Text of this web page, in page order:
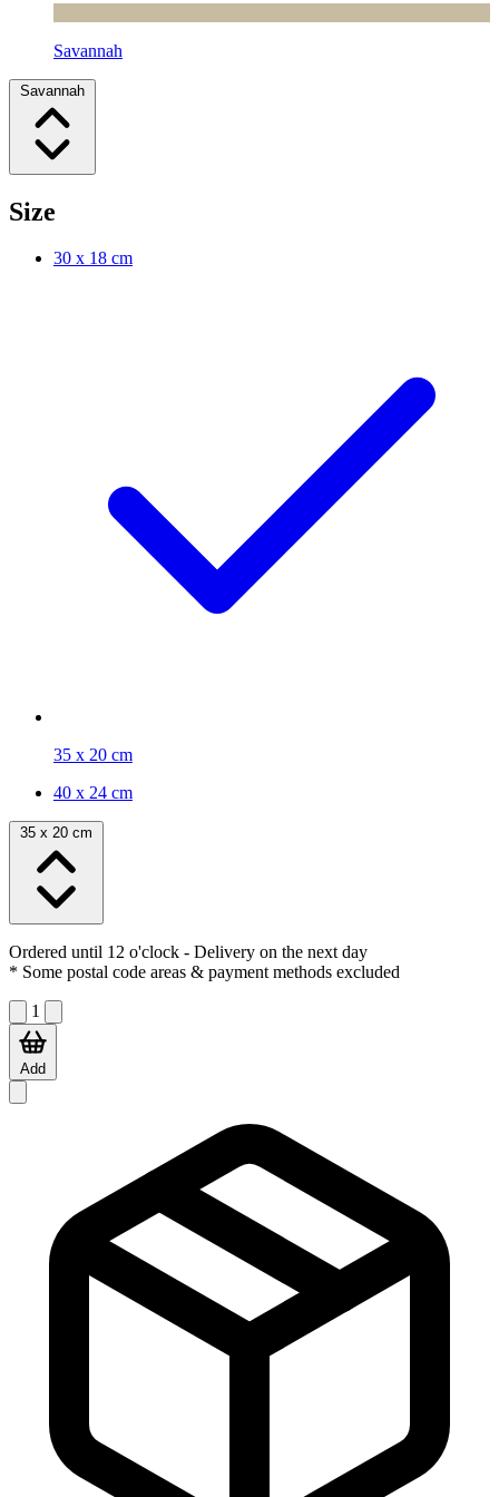
Savannah
Savannah
Size
30 x 18 cm
35 x 20 cm
40 x 24 cm
35 x 20 cm
Ordered until 12 o'clock - Delivery on the next day
* Some postal code areas & payment methods excluded
1
Add